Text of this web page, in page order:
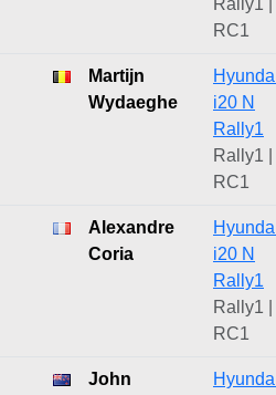
Rally1 |
RC1
Martijn
Wydaeghe
i20 N
Rally1
Rally1 |
RC1
Alexandre
Coria
i20 N
Rally1
Rally1 |
RC1
John